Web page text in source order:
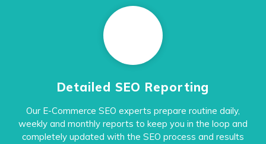
Detailed SEO Reporting
Our E-Commerce SEO experts prepare routine daily,
weekly and monthly reports to keep you in the loop and
completely updated with the SEO process and results